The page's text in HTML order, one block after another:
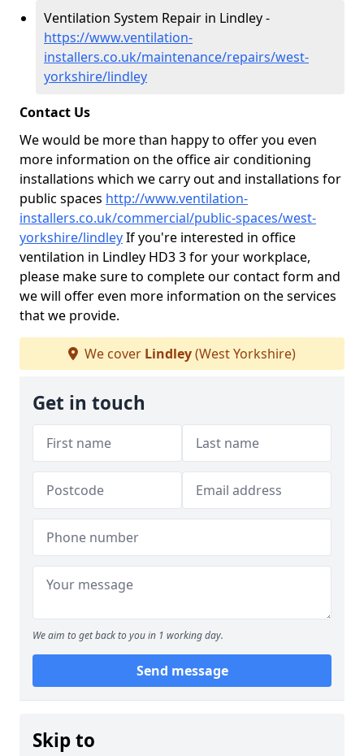
Ventilation System Repair in Lindley -
https://www.ventilation-
installers.co.uk/maintenance/repairs/west-
yorkshire/lindley
Contact Us
We would be more than happy to offer you even
more information on the office air conditioning
installations which we carry out and installations for
public spaces http://www.ventilation-
installers.co.uk/commercial/public-spaces/west-
yorkshire/lindleyIf you're interested in office
ventilation in Lindley HD3 3 for your workplace,
please make sure to complete our contact form and
we will offer even more information on the services
that we provide.
We cover Lindley(West Yorkshire)
Get in touch
We aim to get back to you in 1 working day.
Send message
Skip to